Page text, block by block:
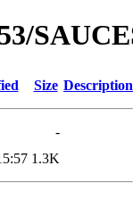
Size Description
-
1.3K